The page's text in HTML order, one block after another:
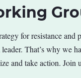
for resistance and
That’s why we
and take action. Join